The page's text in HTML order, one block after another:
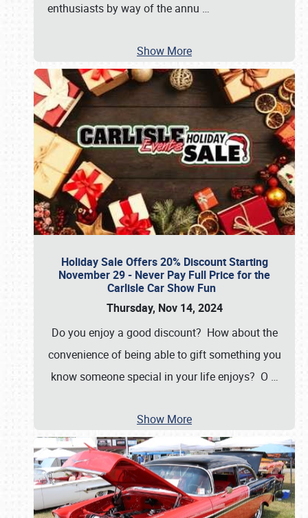
enthusiasts by way of the annu …
Show More
Holiday Sale Offers 20% Discount Starting
November 29 - Never Pay Full Price for the
Carlisle Car Show Fun
Thursday, Nov 14, 2024
Do you enjoy a good discount? How about the
convenience of being able to gift something you
know someone special in your life enjoys? O …
Show More